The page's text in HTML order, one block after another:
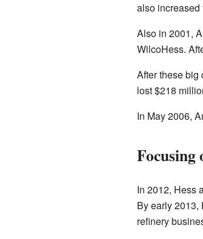
also increased
Also in 2001,
WilcoHess.
After these big
lost $218
In May 2006,
In 2012, Hess
By early 2013,
refinery